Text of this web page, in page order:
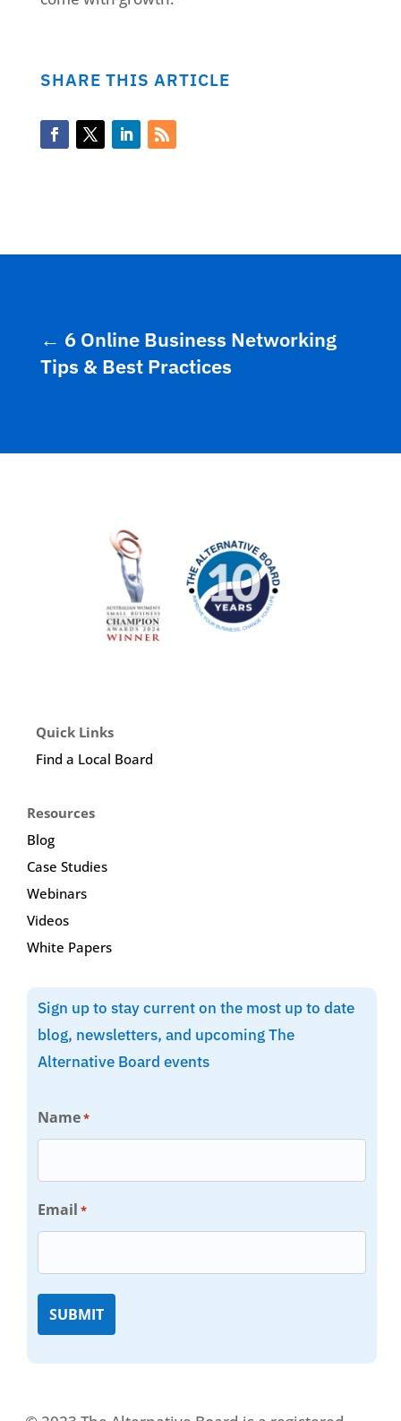
SHARE THIS ARTICLE
← 6 Online Business Networking
Tips & Best Practices
Quick Links
Find a Local Board
Resources
Blog
Case Studies
Webinars
Videos
White Papers
Sign up to stay current on the most up to date
blog, newsletters, and upcoming The
Alternative Board events
Name*
Email *